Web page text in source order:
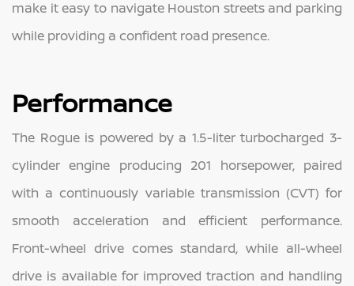
make it easy to navigate Houston streets and parking
while providing a confident road presence.
Performance
The Rogue is powered by a 1.5-liter turbocharged 3-
cylinder engine producing 201 horsepower, paired
with a continuously variable transmission (CVT) for
smooth acceleration and efficient performance.
Front-wheel drive comes standard, while all-wheel
drive is available for improved traction and handling